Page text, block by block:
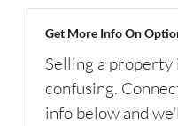
Get More Info On
Selling a property
confusing.
info below and